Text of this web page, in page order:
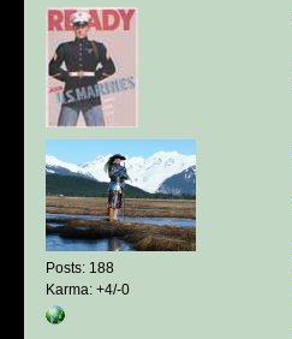
Posts: 188
Karma: +4/-0